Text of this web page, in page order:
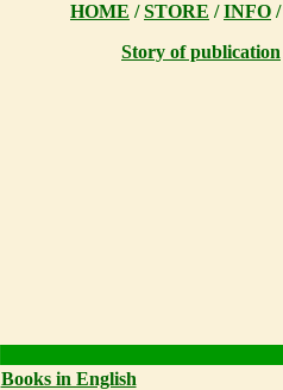
HOME /STORE /INFO /
Story of publication
Books in English